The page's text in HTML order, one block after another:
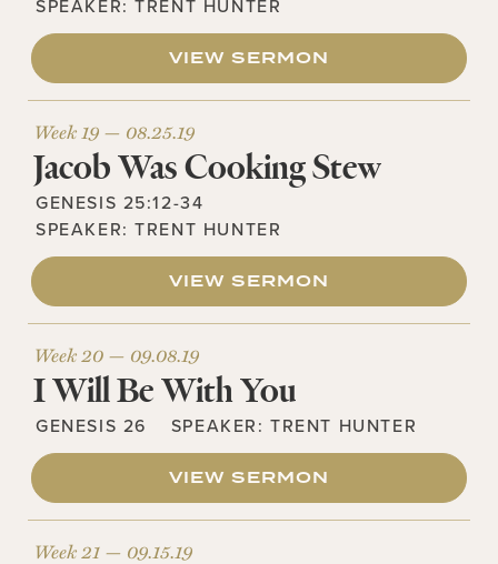
SPEAKER:TRENT HUNTER
VIEW SERMON
Week 19 — 08.25.19
Jacob Was Cooking Stew
GENESIS 25:12-34
SPEAKER:TRENT HUNTER
VIEW SERMON
Week 20 — 09.08.19
I Will Be With You
GENESIS 26 SPEAKER:TRENT HUNTER
VIEW SERMON
Week 21 — 09.15.19